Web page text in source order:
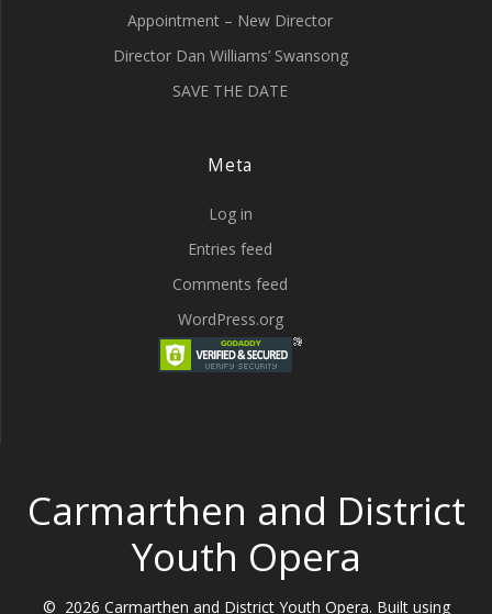
Appointment – New Director
Director Dan Williams’ Swansong
SAVE THE DATE
Meta
Log in
Entries feed
Comments feed
WordPress.org
Carmarthen and District
Youth Opera
© 2026 Carmarthen and District Youth Opera. Built using